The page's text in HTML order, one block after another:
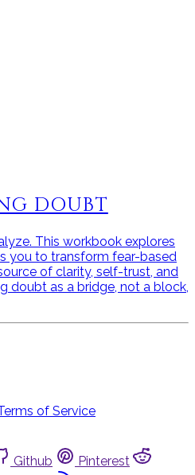
DOUBT
This workbook explores
you to transform fear-based
of clarity, self-trust, and
doubt as a bridge, not a block,
of Service
Github
Pinterest